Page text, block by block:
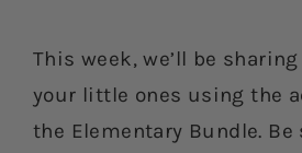
This week, we’ll be
your little ones using the
the Elementary Bundle.